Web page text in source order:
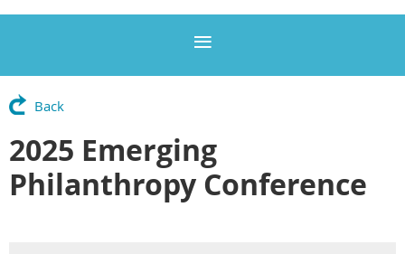
Back
2025 Emerging
Philanthropy Conference